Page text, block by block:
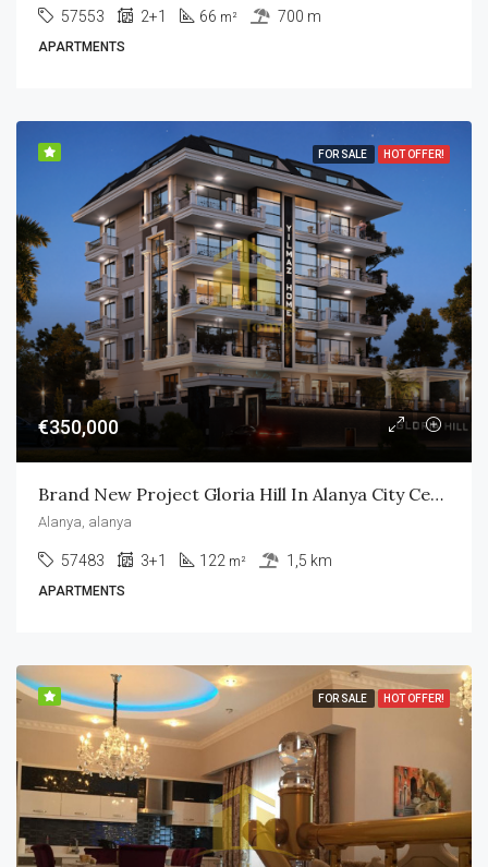
57553 2+1 66 m² 700 m
APARTMENTS
FOR SALE HOT OFFER!
€350,000
Brand New Project Gloria Hill In Alanya City Center
Alanya, alanya
57483 3+1 122 m² 1,5 km
APARTMENTS
FOR SALE HOT OFFER!